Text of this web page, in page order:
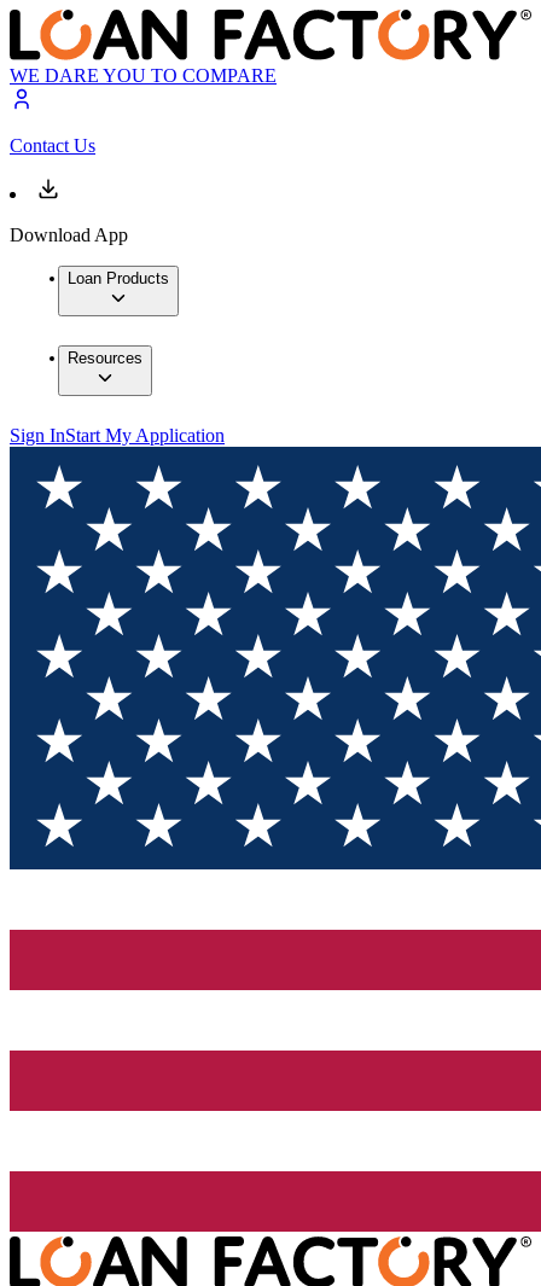
WE DARE YOU TO COMPARE
Contact Us
Download App
Loan Products
Resources
Sign InStart My Application